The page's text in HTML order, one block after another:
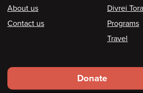
Footer
About us
Contact us
Divrei
Programs
Travel
Footer
Donate